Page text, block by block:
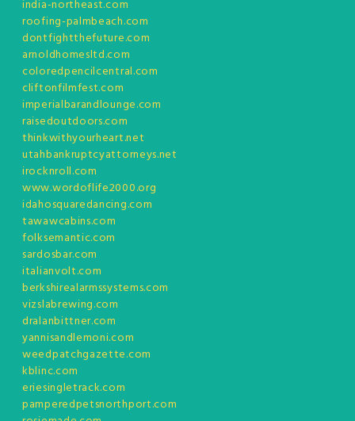
india-northeast.com
roofing-palmbeach.com
dontfightthefuture.com
arnoldhomesltd.com
coloredpencilcentral.com
cliftonfilmfest.com
imperialbarandlounge.com
raisedoutdoors.com
thinkwithyourheart.net
utahbankruptcyattorneys.net
irocknroll.com
www.wordoflife2000.org
idahosquaredancing.com
tawawcabins.com
folksemantic.com
sardosbar.com
italianvolt.com
berkshirealarmssystems.com
vizslabrewing.com
dralanbittner.com
yannisandlemoni.com
weedpatchgazette.com
kblinc.com
eriesingletrack.com
pamperedpetsnorthport.com